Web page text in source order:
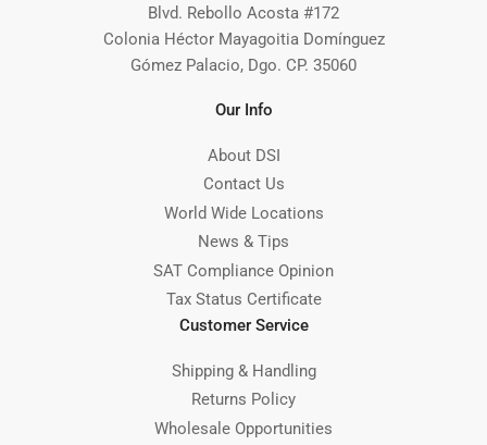
Blvd. Rebollo Acosta #172
Colonia Héctor Mayagoitia Domínguez
Gómez Palacio, Dgo. CP. 35060
Our Info
About DSI
Contact Us
World Wide Locations
News & Tips
SAT Compliance Opinion
Tax Status Certificate
Customer Service
Shipping & Handling
Returns Policy
Wholesale Opportunities